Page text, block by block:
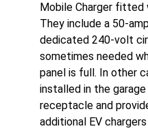
Mobile Charger fitted
They include a 50-
dedicated 240-volt
sometimes needed
panel is full. In other
installed in the
receptacle and
additional EV